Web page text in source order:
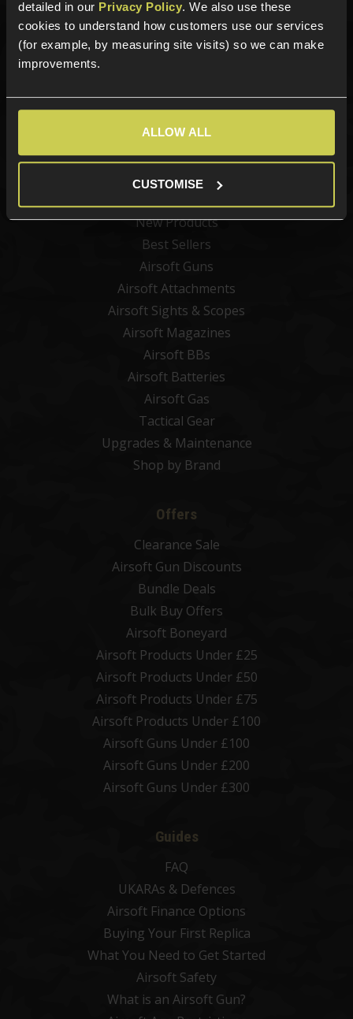
detailed in our Privacy Policy. We also use these
cookies to understand how customers use our services
(for example, by measuring site visits) so we can make
improvements.
ALLOW ALL
CUSTOMISE
Sign up for news and exclusive offers
Sign up
Categories
New Products
Best Sellers
Airsoft Guns
Airsoft Attachments
Airsoft Sights & Scopes
Airsoft Magazines
Airsoft BBs
Airsoft Batteries
Airsoft Gas
Tactical Gear
Upgrades & Maintenance
Shop by Brand
Offers
Clearance Sale
Airsoft Gun Discounts
Bundle Deals
Bulk Buy Offers
Airsoft Boneyard
Airsoft Products Under £25
Airsoft Products Under £50
Airsoft Products Under £75
Airsoft Products Under £100
Airsoft Guns Under £100
Airsoft Guns Under £200
Airsoft Guns Under £300
Guides
FAQ
UKARAs & Defences
Airsoft Finance Options
Buying Your First Replica
What You Need to Get Started
Airsoft Safety
What is an Airsoft Gun?